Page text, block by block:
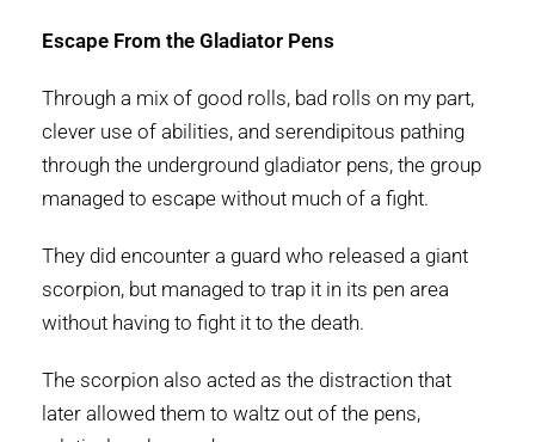
Escape From the Gladiator Pens
Through a mix of good rolls, bad rolls on my part,
clever use of abilities, and serendipitous pathing
through the underground gladiator pens, the group
managed to escape without much of a fight.
They did encounter a guard who released a giant
scorpion, but managed to trap it in its pen area
without having to fight it to the death.
The scorpion also acted as the distraction that
later allowed them to waltz out of the pens,